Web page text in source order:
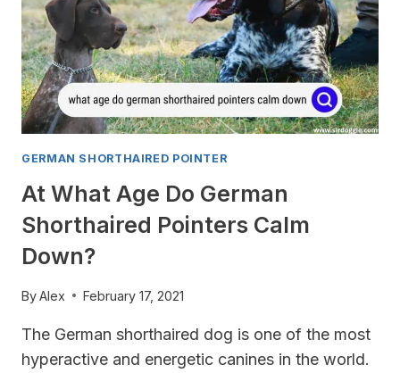
GERMAN SHORTHAIRED POINTER
At What Age Do German
Shorthaired Pointers Calm
Down?
ByAlex February 17, 2021
The German shorthaired dog is one of the most
hyperactive and energetic canines in the world.